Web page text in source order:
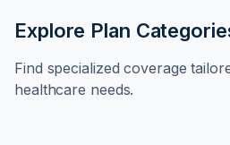
Explore Plan
Find specialized coverage
healthcare needs.